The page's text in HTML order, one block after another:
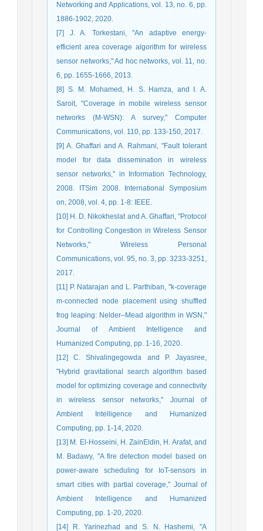
Networking and Applications, vol. 13, no. 6, pp.
1886-1902, 2020.
[7] J. A. Torkestani, "An adaptive energy-
efficient area coverage algorithm for wireless
sensor networks," Ad hoc networks, vol. 11, no.
6, pp. 1655-1666, 2013.
[8] S. M. Mohamed, H. S. Hamza, and I. A.
Saroit, "Coverage in mobile wireless sensor
networks (M-WSN): A survey," Computer
Communications, vol. 110, pp. 133-150, 2017.
[9] A. Ghaffari and A. Rahmani, "Fault tolerant
model for data dissemination in wireless
sensor networks," in Information Technology,
2008. ITSim 2008. International Symposium
on, 2008, vol. 4, pp. 1-8: IEEE.
[10] H. D. Nikokheslat and A. Ghaffari, "Protocol
for Controlling Congestion in Wireless Sensor
Networks," Wireless Personal
Communications, vol. 95, no. 3, pp. 3233-3251,
2017.
[11] P. Natarajan and L. Parthiban, "k-coverage
m-connected node placement using shuffled
frog leaping: Nelder–Mead algorithm in WSN,"
Journal of Ambient Intelligence and
Humanized Computing, pp. 1-16, 2020.
[12] C. Shivalingegowda and P. Jayasree,
"Hybrid gravitational search algorithm based
model for optimizing coverage and connectivity
in wireless sensor networks," Journal of
Ambient Intelligence and Humanized
Computing, pp. 1-14, 2020.
[13] M. El-Hosseini, H. ZainEldin, H. Arafat, and
M. Badawy, "A fire detection model based on
power-aware scheduling for IoT-sensors in
smart cities with partial coverage," Journal of
Ambient Intelligence and Humanized
Computing, pp. 1-20, 2020.
[14] R. Yarinezhad and S. N. Hashemi, "A